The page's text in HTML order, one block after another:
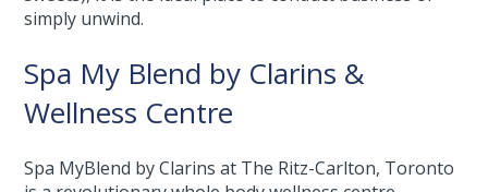
simply unwind.
Spa My Blend by Clarins &
Wellness Centre
Spa MyBlend by Clarins at The Ritz-Carlton, Toronto